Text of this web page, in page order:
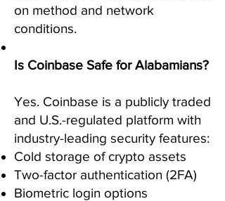
on method and network
conditions.
Is Coinbase Safe for Alabamians?
Yes. Coinbase is a publicly traded
and U.S.-regulated platform with
industry-leading security features:
Cold storage of crypto assets
Two-factor authentication (2FA)
Biometric login options